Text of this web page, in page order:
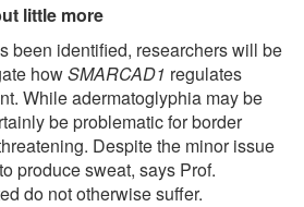
little more
been identified, researchers will be
howSMARCAD1 regulates
While adermatoglyphia may be
be problematic for border
Despite the minor issue
produce sweat, says Prof.
do not otherwise suffer.